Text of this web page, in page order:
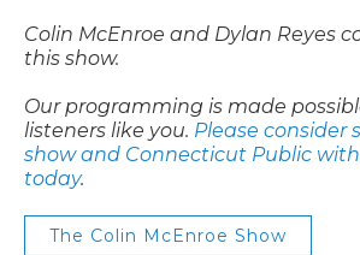
Colin McEnroe and Dylan Reyes
this show.
Our programming is made
listeners like you. Please consider
show and Connecticut Public
today.
The Colin McEnroe Show